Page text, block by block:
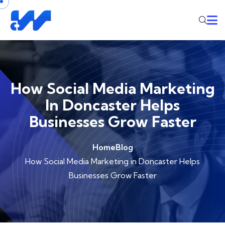
How Social Media Marketing
In Doncaster Helps
Businesses Grow Faster
HomeBlog
How Social Media Marketing in Doncaster Helps
Businesses Grow Faster